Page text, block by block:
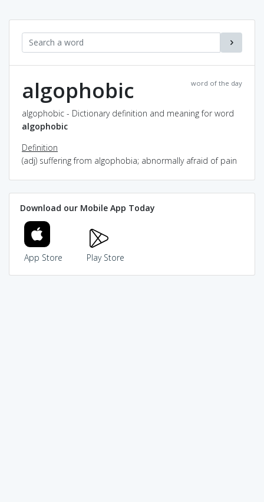
word of the day
algophobic
algophobic - Dictionary definition and meaning for word
algophobic
Definition
(adj) suffering from algophobia; abnormally afraid of pain
Download our Mobile App Today
App Store Play Store